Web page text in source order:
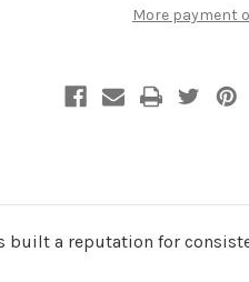
ClementoniClementoni
More payment
a reputation for